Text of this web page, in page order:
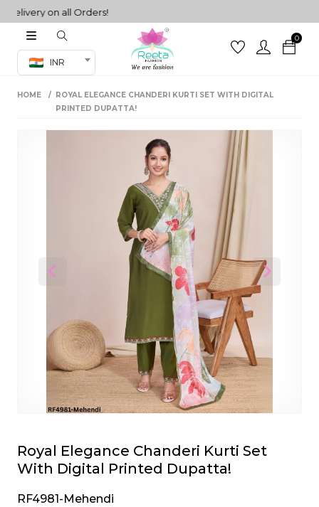
on all Orders!
INR
0
Co-ord Set
sarees
HOME
ROYAL ELEGANCE CHANDERI KURTI SET WITH DIGITAL
PRINTED DUPATTA!
Previous Next
Royal Elegance Chanderi Kurti Set
With Digital Printed Dupatta!
RF4981-Mehendi